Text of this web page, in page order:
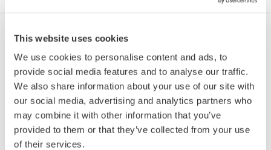
This website uses cookies
We use cookies to personalise content and ads, to
provide social media features and to analyse our traffic.
We also share information about your use of our site with
our social media, advertising and analytics partners who
may combine it with other information that you’ve
provided to them or that they’ve collected from your use
of their services.
Valide* & Téléchargez (63 KB)
Model
Device
Type
Dev/DD
REV*
Remarks
TMT125 (Temperature
Multiplexer)
10CD 01/06